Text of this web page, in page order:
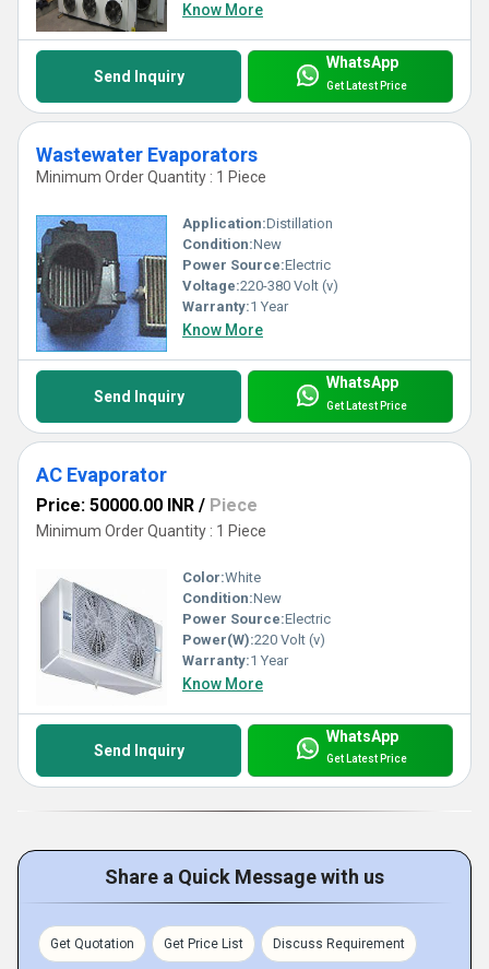
Know More
Send Inquiry
WhatsApp
Get Latest Price
Wastewater Evaporators
Minimum Order Quantity : 1 Piece
Application:Distillation
Condition:New
Power Source:Electric
Voltage:220-380 Volt (v)
Warranty:1 Year
Know More
Send Inquiry
WhatsApp
Get Latest Price
AC Evaporator
Price: 50000.00 INR / Piece
Minimum Order Quantity : 1 Piece
Color:White
Condition:New
Power Source:Electric
Power(W):220 Volt (v)
Warranty:1 Year
Know More
Send Inquiry
WhatsApp
Get Latest Price
Share a Quick Message with us
Get Quotation Get Price List Discuss Requirement